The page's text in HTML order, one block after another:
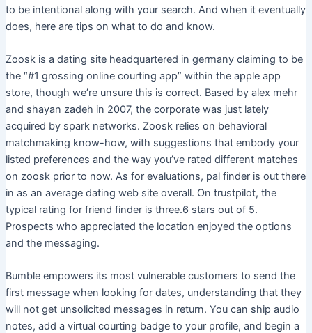
to be intentional along with your search. And when it eventually
does, here are tips on what to do and know.
Zoosk is a dating site headquartered in germany claiming to be
the “#1 grossing online courting app” within the apple app
store, though we’re unsure this is correct. Based by alex mehr
and shayan zadeh in 2007, the corporate was just lately
acquired by spark networks. Zoosk relies on behavioral
matchmaking know-how, with suggestions that embody your
listed preferences and the way you’ve rated different matches
on zoosk prior to now. As for evaluations, pal finder is out there
in as an average dating web site overall. On trustpilot, the
typical rating for friend finder is three.6 stars out of 5.
Prospects who appreciated the location enjoyed the options
and the messaging.
Bumble empowers its most vulnerable customers to send the
first message when looking for dates, understanding that they
will not get unsolicited messages in return. You can ship audio
notes, add a virtual courting badge to your profile, and begin a